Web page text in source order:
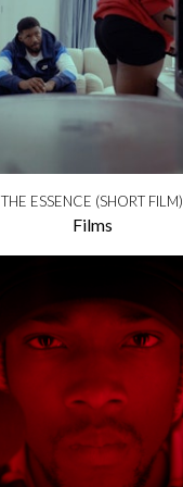
THE ESSENCE (SHORT FILM)
Films